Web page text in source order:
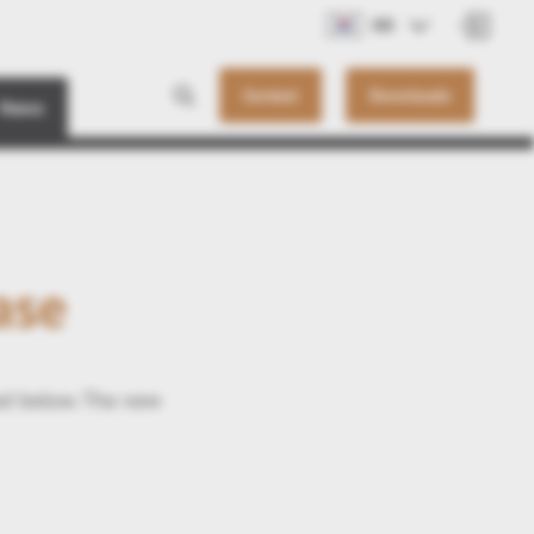
News Contact Downloads
KO
below. The new